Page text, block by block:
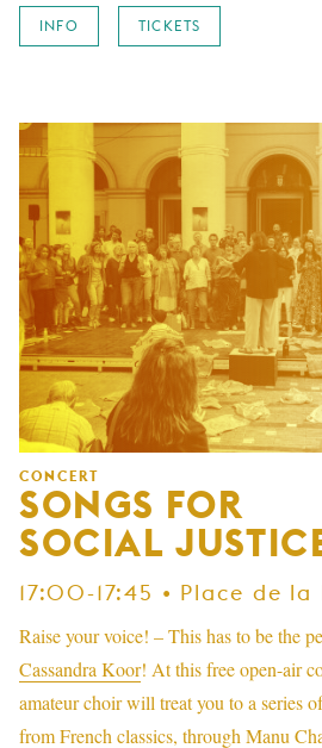
INFO TICKETS
CONCERT
SONGS FOR
SOCIAL
17:00-17:45 • Place de la
Raise your voice! – This has to be the
Cassandra Koor! At this free open-air
amateur choir will treat you to a series
from French classics, through Manu